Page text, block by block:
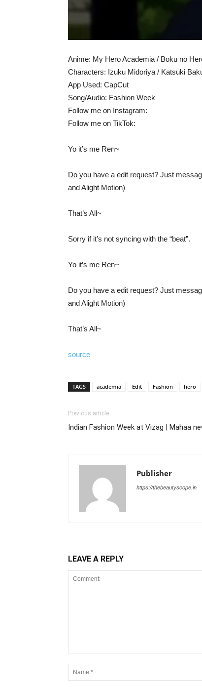
Anime: My Hero Academia / Boku no
Characters: Izuku Midoriya / Katsuki
App Used: CapCut
Song/Audio: Fashion Week
Follow me on Instagram:
Follow me on TikTok:
Yo it’s me Ren~
Do you have a edit request? Just
and Alight Motion)
That’s All~
Sorry if it’s not syncing with the “beat”.
Yo it’s me Ren~
Do you have a edit request? Just
and Alight Motion)
That’s All~
source
TAGS academia Edit Fashion hero
Previous article
Indian Fashion Week at Vizag | Mahaa
Publisher
https://thebeautyscope.in
LEAVE A REPLY